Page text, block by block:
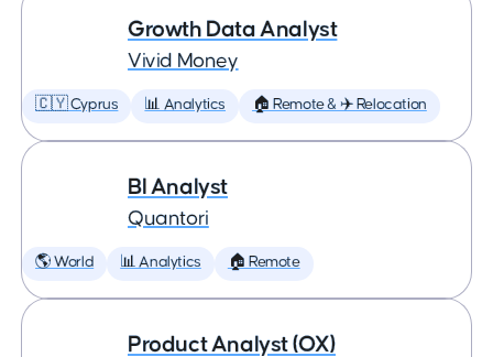
Growth Data Analyst
Vivid Money
🇨🇾 Cyprus 📊 Analytics 🏠 Remote & ✈️ Relocation
BI Analyst
Quantori
🌎 World 📊 Analytics 🏠 Remote
Product Analyst (OX)